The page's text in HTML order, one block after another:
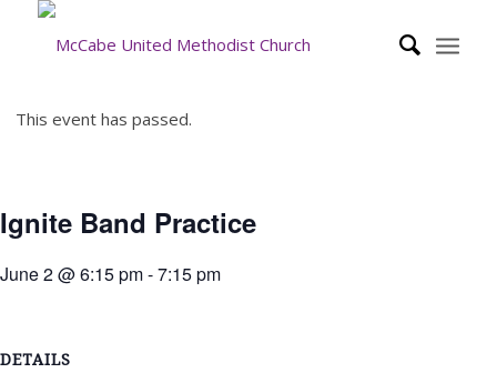
This event has passed.
Ignite Band Practice
June 2 @ 6:15 pm-7:15 pm
DETAILS